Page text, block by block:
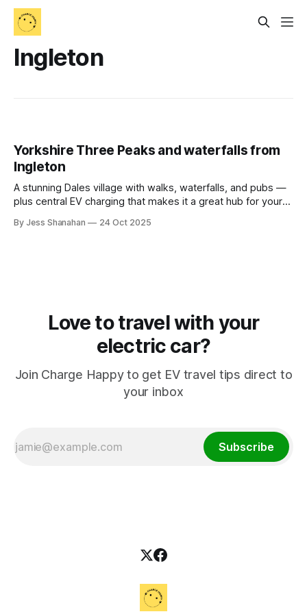
Ingleton
Yorkshire Three Peaks and waterfalls from
Ingleton
A stunning Dales village with walks, waterfalls, and pubs —
plus central EV charging that makes it a great hub for your
By Jess Shanahan 24 Oct 2025
Love to travel with your
electric car?
Join Charge Happy to get EV travel tips direct to
your inbox
Subscribe